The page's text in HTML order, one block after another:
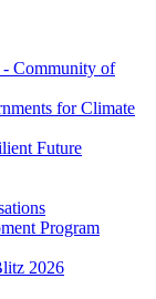
- Community of
for Climate
Future
Program
2026